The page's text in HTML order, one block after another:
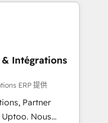
data loss or
efficiency. 🔹
your tech stack
Intégrations
ERP 提供
Partner
Nous